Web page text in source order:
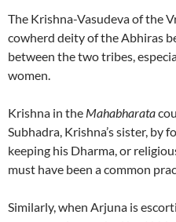
The Krishna-Vasudeva of the
cowherd deity of the Abhiras
between the two tribes,
women.
Krishna in the Mahabharata
Subhadra, Krishna’s sister, by
keeping his Dharma, or
must have been a common
Similarly, when Arjuna is